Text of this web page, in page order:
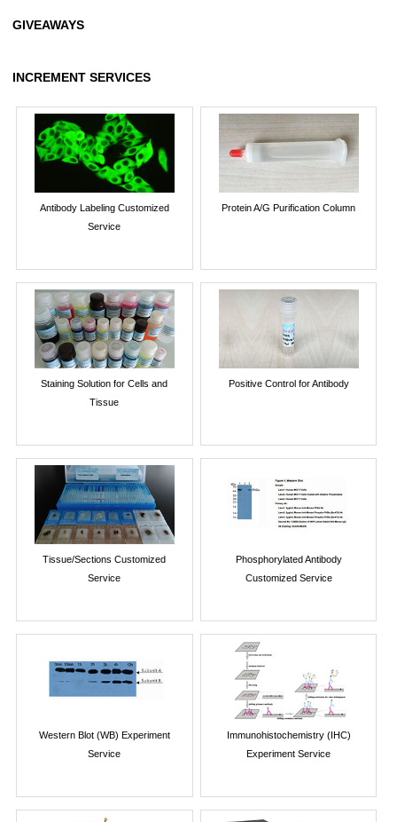
GIVEAWAYS
INCREMENT SERVICES
Antibody Labeling Customized
Service
Protein A/G Purification Column
Staining Solution for Cells and
Tissue
Positive Control for Antibody
Tissue/Sections Customized
Service
Phosphorylated Antibody
Customized Service
Western Blot (WB) Experiment
Service
Immunohistochemistry (IHC)
Experiment Service